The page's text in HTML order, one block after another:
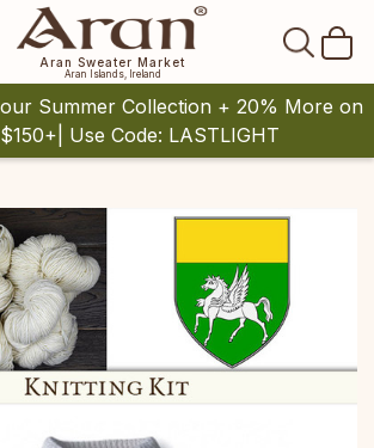
Aran Sweater Market
Aran Islands, Ireland
Summer Collection + 20% More on
Use Code: LASTLIGHT